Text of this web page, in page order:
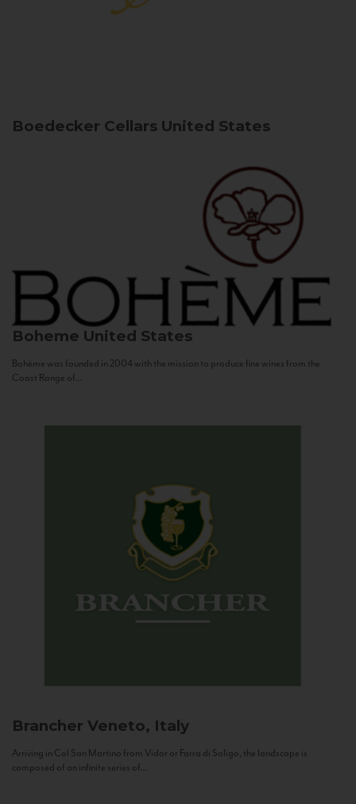
Boedecker Cellars United States
Boheme United States
Bohème was founded in 2004 with the mission to produce fine wines from the
Coast Range of...
Brancher Veneto, Italy
Arriving in Col San Martino from Vidor or Farra di Soligo, the landscape is
composed of an infinite series of...